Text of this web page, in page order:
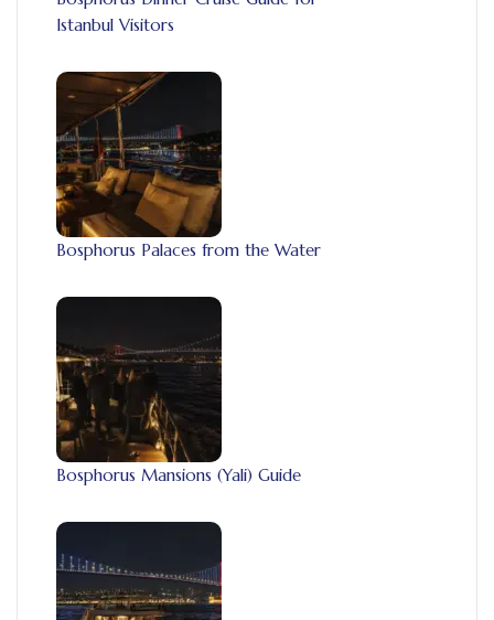
Istanbul Visitors
Bosphorus Palaces from the Water
Bosphorus Mansions (Yali) Guide